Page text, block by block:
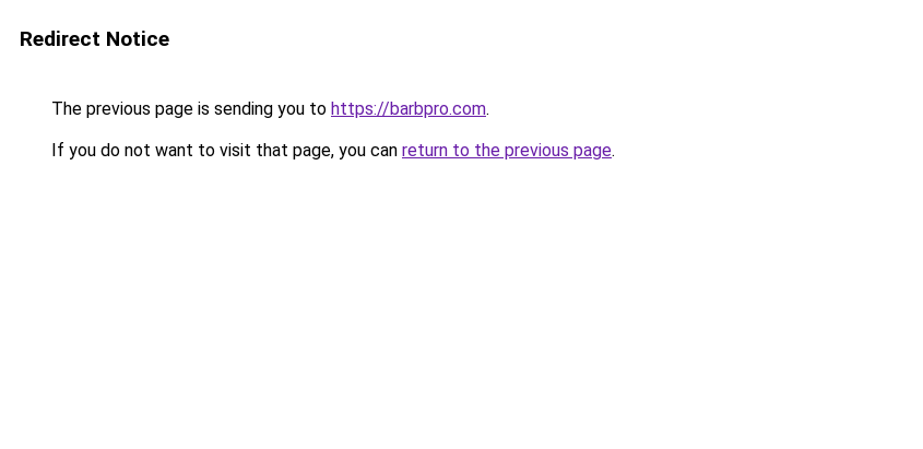
Redirect Notice
The previous page is sending you to https://barbpro.com.
If you do not want to visit that page, you can return to the previous page.